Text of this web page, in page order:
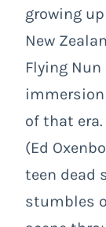
growing
New
Flying
of that era.
(Ed
teen dead
stumbles